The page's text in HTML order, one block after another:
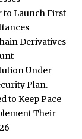
to Launch First
Derivatives
Under
Plan.
to Keep Pace
Their